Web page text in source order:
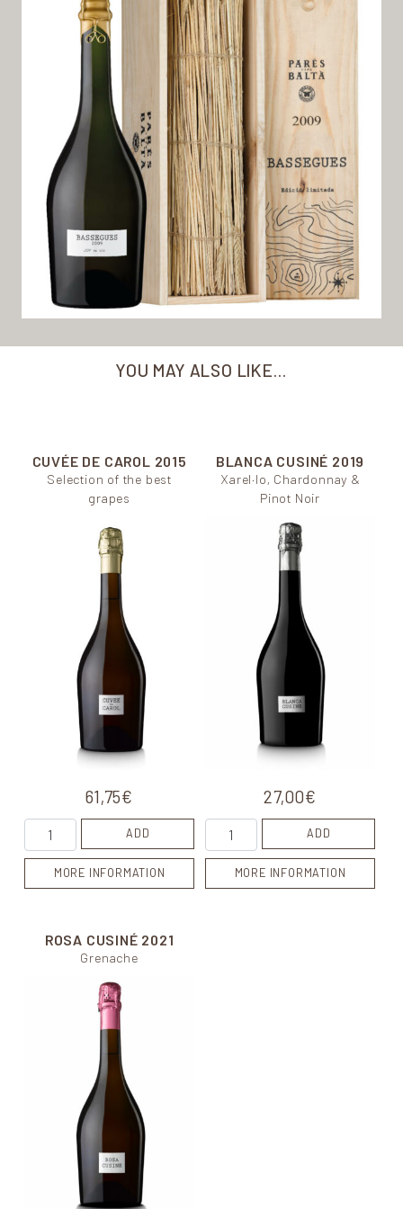
YOU MAY ALSO LIKE…
CUVÉE DE CAROL 2015
Selection of the best
grapes
61,75€
Cuvée de Carol quantity
ADD
MORE INFORMATION
BLANCA CUSINÉ 2019
Xarel·lo, Chardonnay &
Pinot Noir
27,00€
Blanca Cusiné quantity
ADD
MORE INFORMATION
ROSA CUSINÉ 2021
Grenache